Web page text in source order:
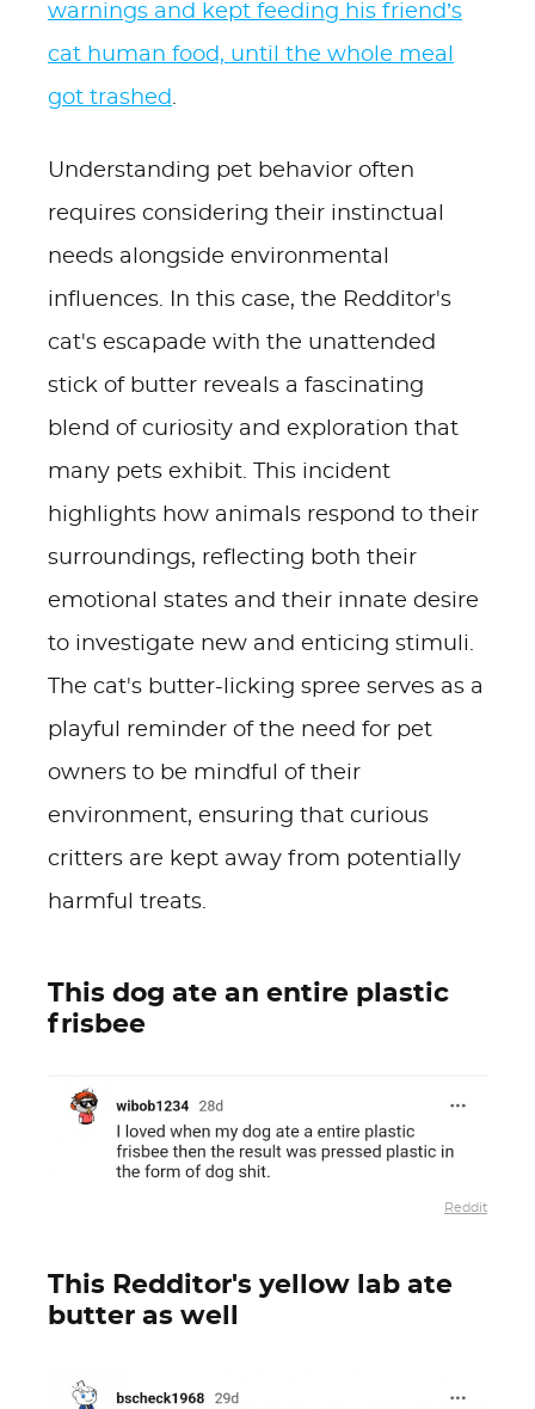
warnings and kept feeding his friend’s
cat human food, until the whole meal
got trashed.
Understanding pet behavior often
requires considering their instinctual
needs alongside environmental
influences. In this case, the Redditor's
cat's escapade with the unattended
stick of butter reveals a fascinating
blend of curiosity and exploration that
many pets exhibit. This incident
highlights how animals respond to their
surroundings, reflecting both their
emotional states and their innate desire
to investigate new and enticing stimuli.
The cat's butter-licking spree serves as a
playful reminder of the need for pet
owners to be mindful of their
environment, ensuring that curious
critters are kept away from potentially
harmful treats.
This dog ate an entire plastic
frisbee
Reddit
This Redditor's yellow lab ate
butter as well